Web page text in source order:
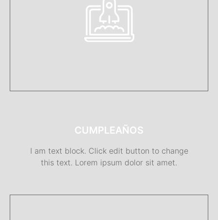
CUMPLEAÑOS
I am text block. Click edit button to change
this text. Lorem ipsum dolor sit amet.